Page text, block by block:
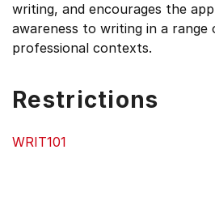
writing, and encourages the
awareness to writing in a range
professional contexts.
Restrictions
WRIT101